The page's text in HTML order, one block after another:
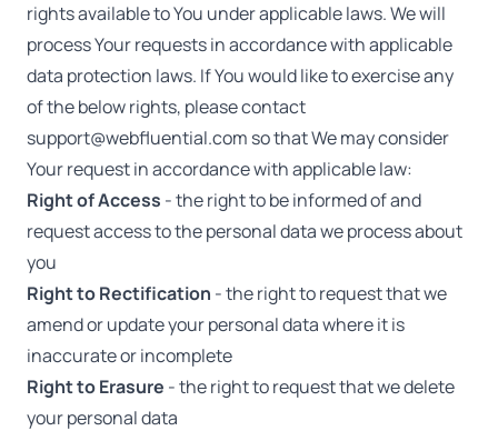
rights available to You under applicable laws. We will
process Your requests in accordance with applicable
data protection laws. If You would like to exercise any
of the below rights, please contact
support@webfluential.com so that We may consider
Your request in accordance with applicable law:
Right of Access - the right to be informed of and
request access to the personal data we process about
you
Right to Rectification - the right to request that we
amend or update your personal data where it is
inaccurate or incomplete
Right to Erasure - the right to request that we delete
your personal data